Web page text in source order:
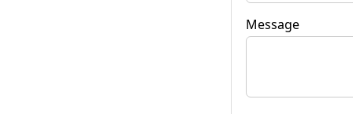
Message